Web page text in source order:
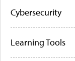
Cybersecurity
Learning Tools